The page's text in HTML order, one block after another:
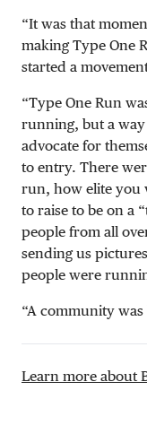
“It was that
making Type One
started a
“Type One Run
running, but a
advocate for
to entry. There
run, how elite you
to raise to be on a
people from all
sending us
people were
“A community was
Learn more about